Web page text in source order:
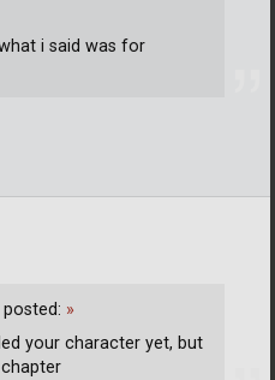
i said was for
posted: »
your character yet, but